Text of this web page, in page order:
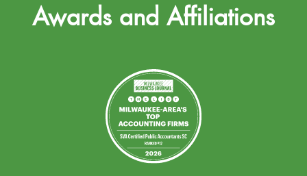
Awards and Affiliations